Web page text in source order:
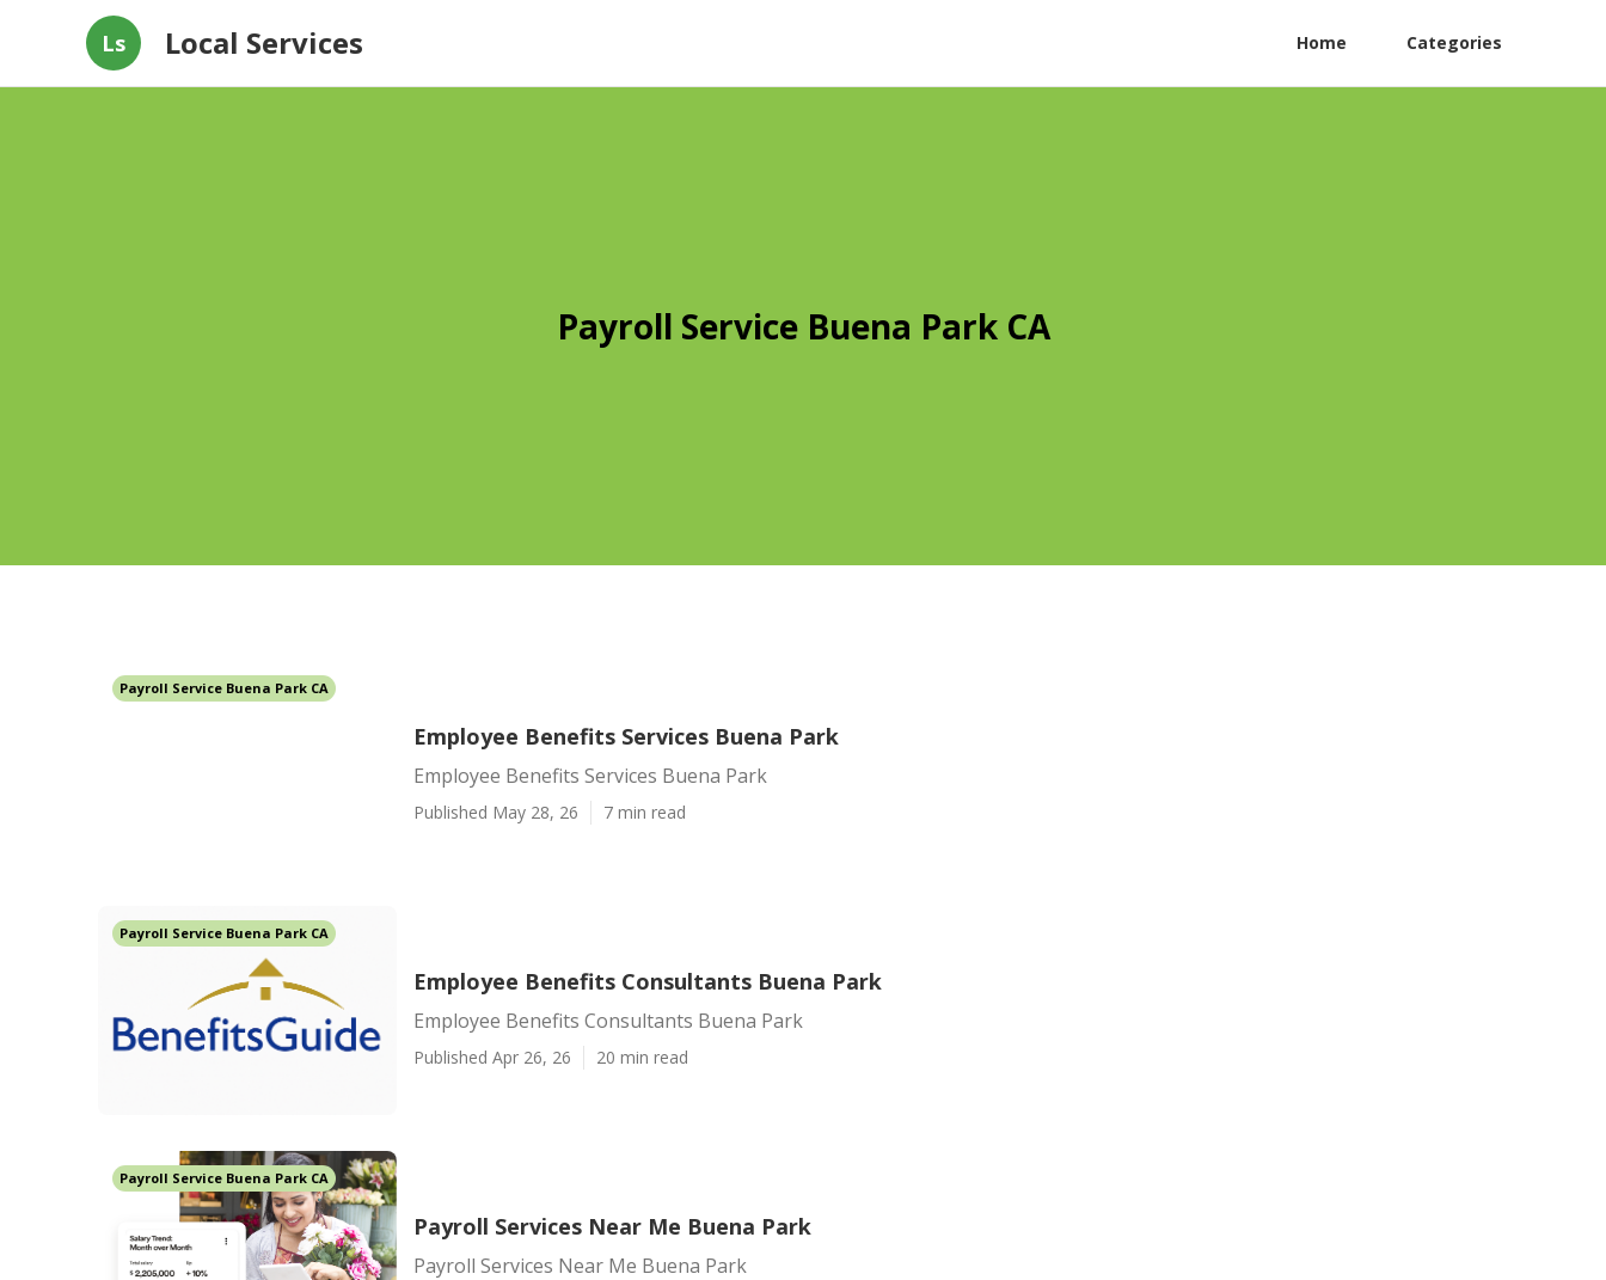
Ls Local Services Home Categories
Payroll Service Buena Park CA
Payroll Service Buena Park CA
Employee Benefits Services Buena Park
Employee Benefits Services Buena Park
Published May 28, 26 7 min read
Payroll Service Buena Park CA
Employee Benefits Consultants Buena Park
Employee Benefits Consultants Buena Park
Published Apr 26, 26 20 min read
Payroll Service Buena Park CA
Payroll Services Near Me Buena Park
Payroll Services Near Me Buena Park